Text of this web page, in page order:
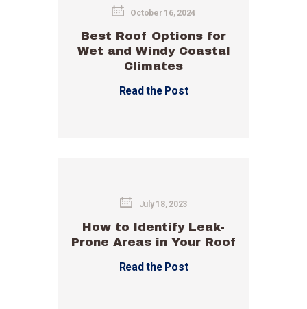
October 16, 2024
Best Roof Options for
Wet and Windy Coastal
Climates
Read the Post
July 18, 2023
How to Identify Leak-
Prone Areas in Your Roof
Read the Post